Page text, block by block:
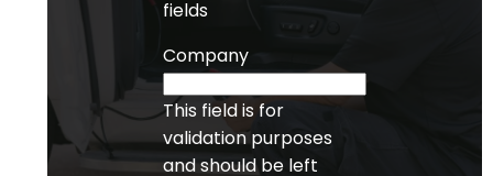
fields
Company
This field is for
validation purposes
and should be left